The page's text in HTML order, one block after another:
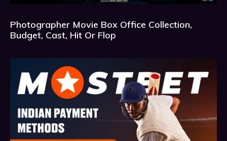
Photographer Movie Box Office Collection,
Budget, Cast, Hit Or Flop